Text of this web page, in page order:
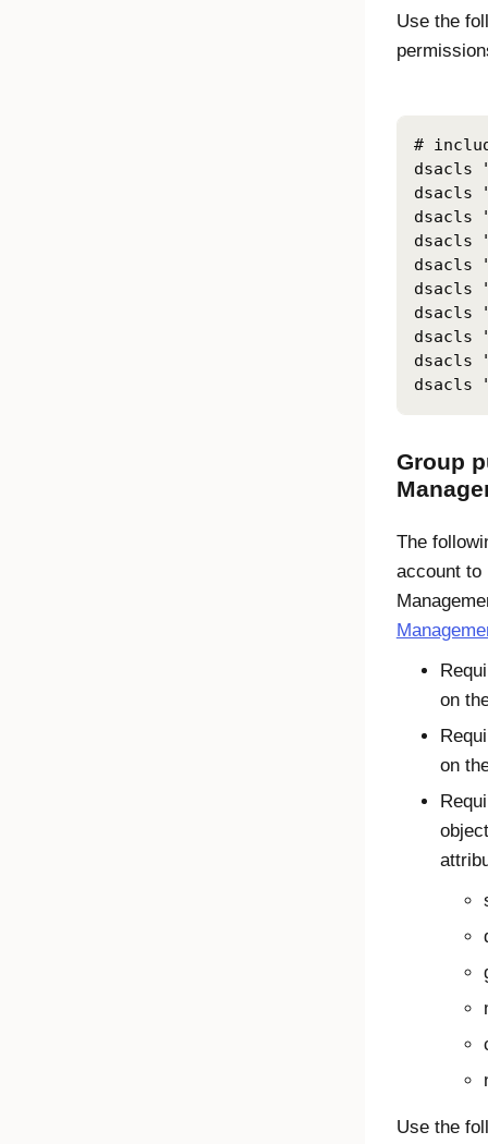
Use the
#
dsacls
dsacls
dsacls
dsacls
dsacls
dsacls
dsacls
dsacls
dsacls
dsacls
Group
The
account to
on
on
Use the